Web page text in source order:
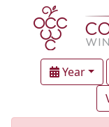
Year